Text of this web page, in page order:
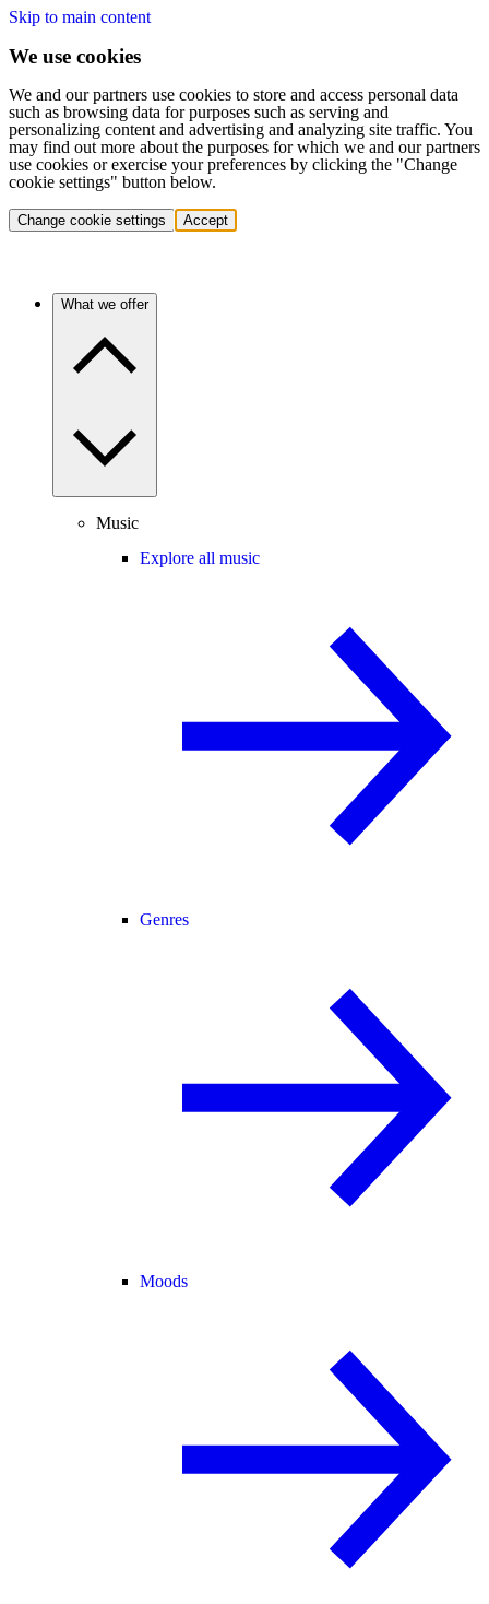
Skip to main content
We use cookies
We and our partners use cookies to store and access personal data
such as browsing data for purposes such as serving and
personalizing content and advertising and analyzing site traffic. You
may find out more about the purposes for which we and our partners
use cookies or exercise your preferences by clicking the "Change
cookie settings" button below.
Change cookie settings Accept
What we offer
Music
Explore all music
Genres
Moods